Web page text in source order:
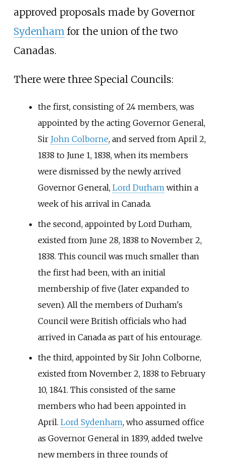
approved proposals made by Governor
Sydenhamfor the union of the two
Canadas.
There were three Special Councils:
the first, consisting of 24 members, was
appointed by the acting Governor General,
Sir John Colborne, and served from April 2,
1838 to June 1, 1838, when its members
were dismissed by the newly arrived
Governor General, Lord Durhamwithin a
week of his arrival in Canada.
the second, appointed by Lord Durham,
existed from June 28, 1838 to November 2,
1838. This council was much smaller than
the first had been, with an initial
membership of five (later expanded to
seven). All the members of Durham's
Council were British officials who had
arrived in Canada as part of his entourage.
the third, appointed by Sir John Colborne,
existed from November 2, 1838 to February
10, 1841. This consisted of the same
members who had been appointed in
April. Lord Sydenham, who assumed office
as Governor General in 1839, added twelve
new members in three rounds of